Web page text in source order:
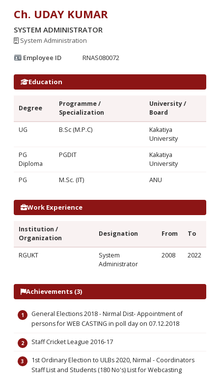
Ch. UDAY KUMAR
SYSTEM ADMINISTRATOR
System Administration
Employee ID
RNAS080072
Education
Degree
Programme /
Specialization
University /
Board
UG B.Sc (M.P.C)
Kakatiya
University
PG
Diploma
PGDIT
Kakatiya
University
PG
M.Sc. (IT) ANU
Work Experience
Institution /
Organization
Designation From To
RGUKT
System
Administrator
2008 2022
Achievements (3)
General Elections 2018 - Nirmal Dist- Appointment of
persons for WEB CASTING in poll day on 07.12.2018
Staff Cricket League 2016-17
1st Ordinary Election to ULBs 2020, Nirmal - Coordinators
Staff List and Students (180 No's) List for Webcasting